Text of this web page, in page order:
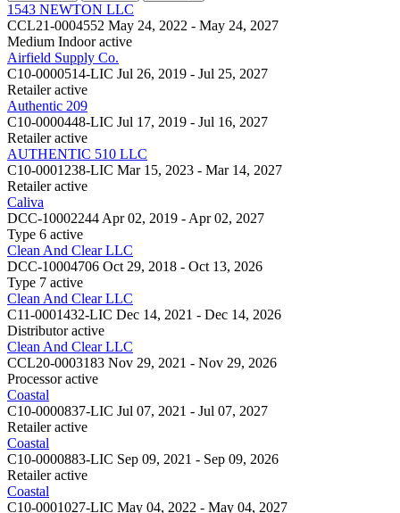
1543 NEWTON LLC
CCL21-0004552 May 24, 2022 - May 24, 2027
Medium Indoor active
Airfield Supply Co.
C10-0000514-LIC Jul 26, 2019 - Jul 25, 2027
Retailer active
Authentic 209
C10-0000448-LIC Jul 17, 2019 - Jul 16, 2027
Retailer active
AUTHENTIC 510 LLC
C10-0001238-LIC Mar 15, 2023 - Mar 14, 2027
Retailer active
Caliva
DCC-10002244 Apr 02, 2019 - Apr 02, 2027
Type 6 active
Clean And Clear LLC
DCC-10004706 Oct 29, 2018 - Oct 13, 2026
Type 7 active
Clean And Clear LLC
C11-0001432-LIC Dec 14, 2021 - Dec 14, 2026
Distributor active
Clean And Clear LLC
CCL20-0003183 Nov 29, 2021 - Nov 29, 2026
Processor active
Coastal
C10-0000837-LIC Jul 07, 2021 - Jul 07, 2027
Retailer active
Coastal
C10-0000883-LIC Sep 09, 2021 - Sep 09, 2026
Retailer active
Coastal
C10-0001027-LIC May 04, 2022 - May 04, 2027